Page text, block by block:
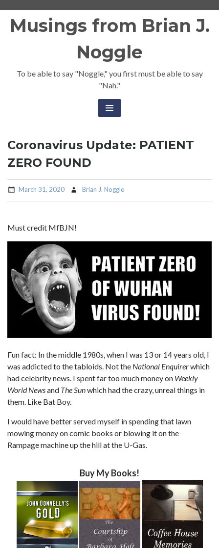
Musings from Brian J.
Noggle
To be able to say "Noggle," you first must be able to say
"Nah."
Coronavirus Update: PATIENT
ZERO FOUND
March 31, 2020 Brian J. Noggle
Must credit MfBJN!
Fun fact: In the middle 1980s, when I was 13 or 14 years old, I
was addicted to the tabloids. Not the National Enquirerwhich
had celebrity news. I spent far too much money on Weekly
World Newsand The Sunwhich had the crazy, unreal things in
them. Like Bat Boy.
I would have better served myself in spending that lawn
mowing money on comic books or blowing it on the
Rampage machine up the hill at the U-Gas.
Buy My Books!